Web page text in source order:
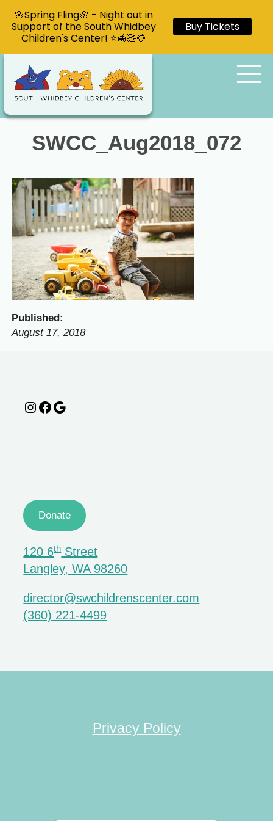
SWCC_Aug2018_072
Published:
August 17, 2018
Instagram Facebook Google
Donate
120 6thStreet
Langley, WA 98260
director@swchildrenscenter.com
(360) 221-4499
Privacy Policy
🌸Spring Fling🌸 - Night out in
Support of the South Whidbey
Children's Center! ⭐🍯🧸🌻
Buy Tickets